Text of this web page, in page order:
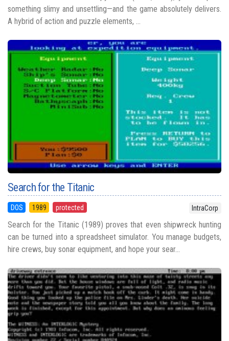
something slimy and unsettling—and the game absolutely delivers.
A hybrid of action and puzzle elements, ...
Search for the Titanic
DOS 1989 protected IntraCorp
Search for the Titanic (1989) proves that even shipwreck hunting
can be turned into a spreadsheet simulator. You manage budgets,
hire crews, buy sonar equipment, and hope your sear...